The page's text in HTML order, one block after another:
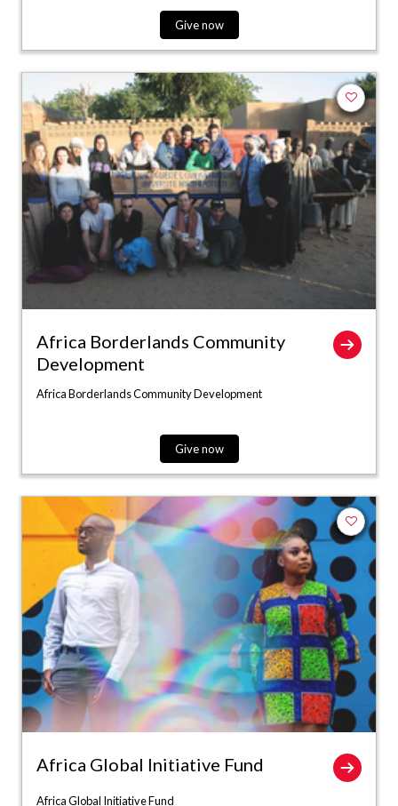
Give now
Add to
Africa Borderlands Community
Development
Africa Borderlands Community Development
Give now
Add to
Africa Global Initiative Fund
Africa Global Initiative Fund